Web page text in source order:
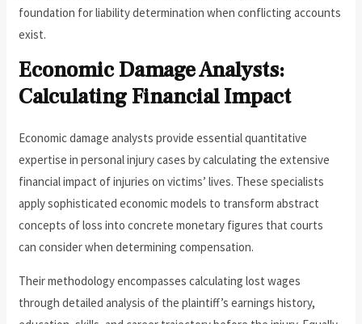
foundation for liability determination when conflicting accounts
exist.
Economic Damage Analysts:
Calculating Financial Impact
Economic damage analysts provide essential quantitative
expertise in personal injury cases by calculating the extensive
financial impact of injuries on victims’ lives. These specialists
apply sophisticated economic models to transform abstract
concepts of loss into concrete monetary figures that courts
can consider when determining compensation.
Their methodology encompasses calculating lost wages
through detailed analysis of the plaintiff’s earnings history,